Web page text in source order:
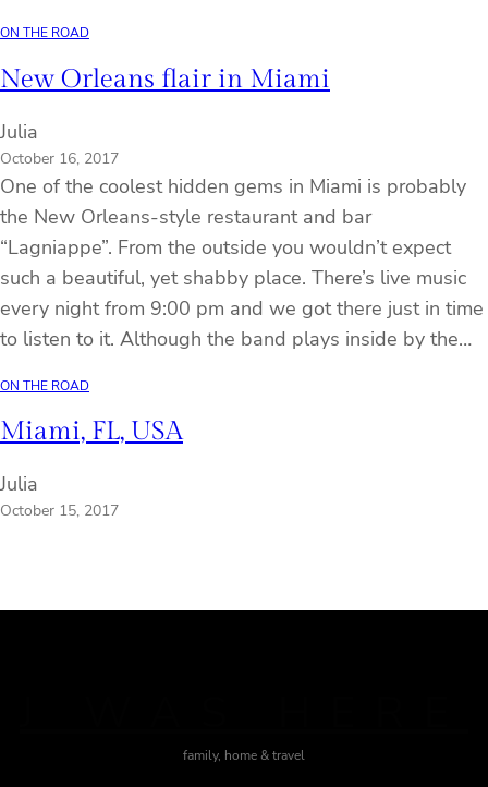
ON THE ROAD
New Orleans flair in Miami
Julia
October 16, 2017
One of the coolest hidden gems in Miami is probably
the New Orleans-style restaurant and bar
“Lagniappe”. From the outside you wouldn’t expect
such a beautiful, yet shabby place. There’s live music
every night from 9:00 pm and we got there just in time
to listen to it. Although the band plays inside by the…
ON THE ROAD
Miami, FL, USA
Julia
October 15, 2017
family, home & travel